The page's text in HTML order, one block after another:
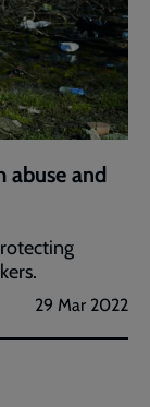
abuse and
29 Mar 2022